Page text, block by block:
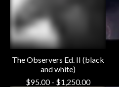
The Observers Ed. II (black
and white)
$95.00- $1,250.00